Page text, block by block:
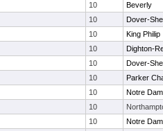
10
Beverly
10
Dover-
10
King Philip
10
Dighton-
10
Dover-
10
Parker
10
Notre
10
10
Notre